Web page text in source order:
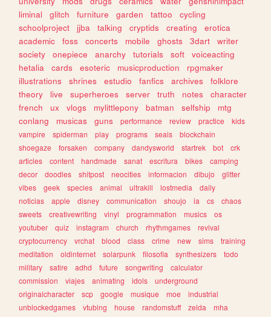
liminal
glitch furniture garden tattoo
cycling
schoolproject
jjba talking cryptids creating
erotica
academic
foss concerts mobile ghosts 3dart
writer
society
onepiece anarchy tutorials soft
voiceacting
hetalia
cards esoteric musicproduction
rpgmaker
illustrations
shrines estudio fanfics archives
folklore
theory
live superheroes server truth notes
character
french
ux vlogs mylittlepony batman selfship
mtg
conlang
musicas guns performance review practice
kids
vampire
spiderman play programs seals
blockchain
shoegaze
forsaken company dandysworld startrek bot
crk
articles
content handmade sanat escritura bikes
camping
decor
doodles shitpost neocities informacion dibujo
glitter
vibes
geek species animal ultrakill lostmedia
daily
noticias
apple disney communication shoujo ia cs
chaos
sweets
creativewriting vinyl programmation musics
os
youtuber
quiz instagram church rhythmgames
revival
cryptocurrency
vrchat blood class crime new sims
training
meditation
oldinternet solarpunk filosofia synthesizers
todo
military
satire adhd future songwriting
calculator
commission
viajes animating idols
underground
originalcharacter
scp google musique moe
industrial
unblockedgames
vtubing house randomstuff zelda
mha